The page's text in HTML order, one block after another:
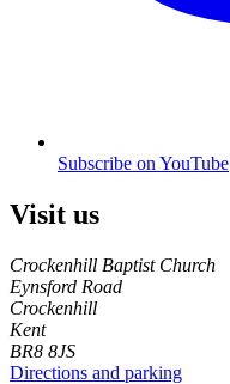
Subscribe on YouTube
Visit us
Crockenhill Baptist Church
Eynsford Road
Crockenhill
Kent
BR8 8JS
Directions and parking